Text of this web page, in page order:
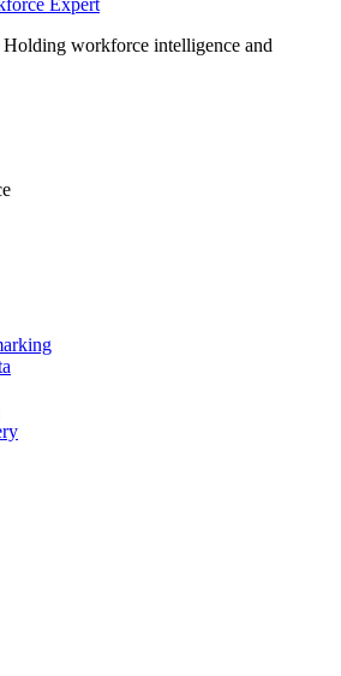
Holding workforce intelligence and